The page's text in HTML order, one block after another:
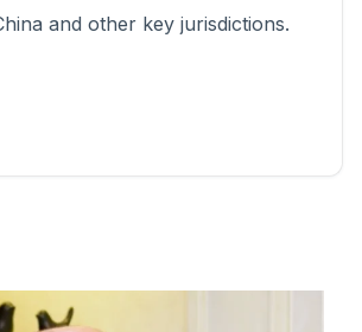
and other key jurisdictions.